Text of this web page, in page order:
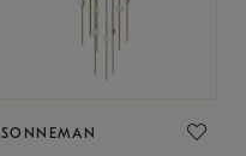
SONNEMAN